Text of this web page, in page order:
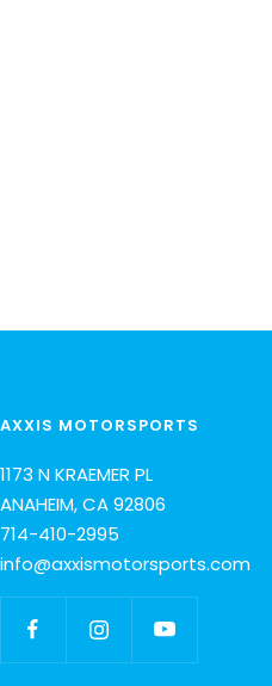
AXXIS MOTORSPORTS
1173 N KRAEMER PL
ANAHEIM, CA 92806
714-410-2995
info@axxismotorsports.com